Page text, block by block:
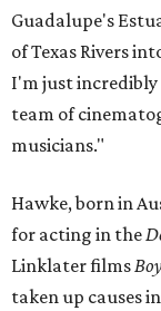
Guadalupe's
of Texas Rivers
I'm just
team of
musicians."
Hawke, born in
for acting in the
Linklater films
taken up causes in